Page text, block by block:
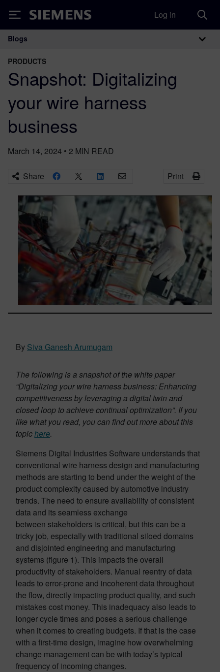
Siemens Log in
Main Navigation
Blogs
PRODUCTS
Snapshot: Digitalizing
your wire harness
business
March 14, 2024 • 2 MIN READ
Share Print
By Siva Ganesh Arumugam
The following is a snapshot of the white paper
“Digitalizing your wire harness business: Enhancing
competitiveness by leveraging a digital twin and
closed loop to achieve continual optimization”. If you
like what you read, you can find out more about this
topichere.
Siemens Digital Industries Software understands that
conventional wire harness design and manufacturing
methods are starting to bend under the weight of the
product complexity caused by automotive industry
trends. The need to ensure availability of consistent
data and its seamless exchange
between stakeholders is critical, but this can be a
tricky job, especially with traditional siloed domains
and disjointed engineering and manufacturing
systems (figure 1). This impacts the overall
productivity of stakeholders. Manual reentry of data
leads to error-prone and incoherent data throughout
the flow, directly impacting product quality, and such
mistakes cost money. This inadequacy also leads to
longer cycle times and poses a serious challenge
when it comes to creating budgets. If that is the case
with a first-time design, imagine how overwhelming
change management can be with today’s typical
frequency of incoming changes.